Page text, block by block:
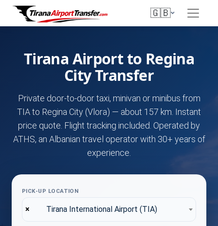
🇬🇧
Tirana Airport to Regina
City Transfer
Private door-to-door taxi, minivan or minibus from
TIA to Regina City (Vlora) — about 157 km. Instant
price quote. Flight tracking included. Operated by
ATHS, an Albanian travel operator with 30+ years of
experience.
PICK-UP LOCATION
× Tirana International Airport (TIA)